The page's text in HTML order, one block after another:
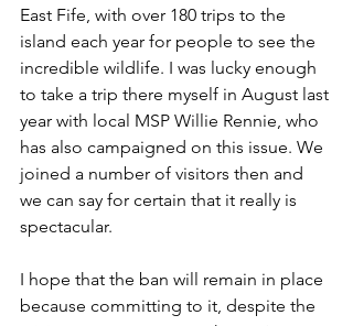
East Fife, with over 180 trips to the
island each year for people to see the
incredible wildlife. I was lucky enough
to take a trip there myself in August last
year with local MSP Willie Rennie, who
has also campaigned on this issue. We
joined a number of visitors then and
we can say for certain that it really is
spectacular.
I hope that the ban will remain in place
because committing to it, despite the